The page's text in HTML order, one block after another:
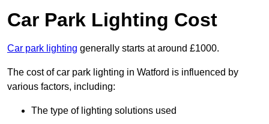
Car Park Lighting Cost
Car park lighting generally starts at around £1000.
The cost of car park lighting in Watford is influenced by
various factors, including:
The type of lighting solutions used